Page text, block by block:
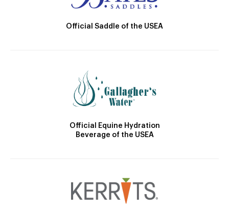
Official Saddle of the USEA
Official Equine Hydration
Beverage of the USEA